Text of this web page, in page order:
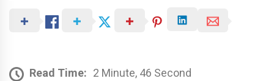
Read Time: 2 Minute, 46 Second